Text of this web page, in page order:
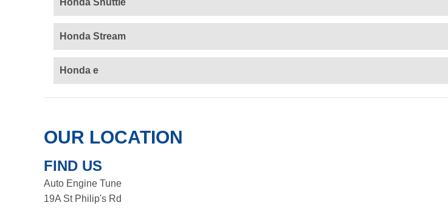
Honda Shuttle
Honda Stream
Honda e
OUR LOCATION
FIND US
Auto Engine Tune
19A St Philip's Rd